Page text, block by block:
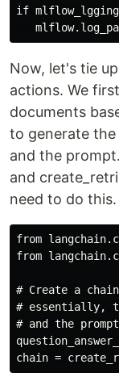
if
Now, let's tie
actions. We
documents
to generate
and the
and
need to do this.
from
from
# Create a
# essentially,
# and the